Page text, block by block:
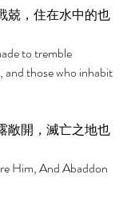
兢，住在水中的也
to tremble
and those who inhabit
敞開，滅亡之地也
Him, And Abaddon